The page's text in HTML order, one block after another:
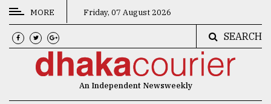
CATEGORIES
News
MORE Friday, 07 August 2026
SEARCH
An Independent Newsweekly